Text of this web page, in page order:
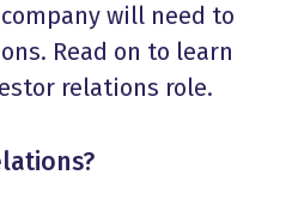
will need to
Read on to learn
relations role.
?